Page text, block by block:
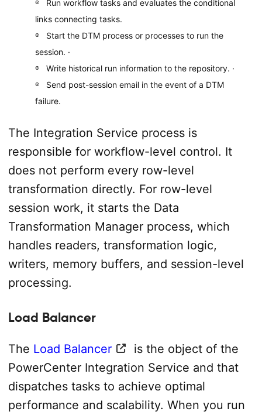
Run workflow tasks and evaluates the conditional
links connecting tasks.
Start the DTM process or processes to run the
session. ·
Write historical run information to the repository. ·
Send post-­session email in the event of a DTM
failure.
The Integration Service process is
responsible for workflow-level control. It
does not perform every row-level
transformation directly. For row-level
session work, it starts the Data
Transformation Manager process, which
handles readers, transformation logic,
writers, memory buffers, and session-level
processing.
Load Balancer
The Load Balancer
is the object of the
PowerCenter Integration Service and that
dispatches tasks to achieve optimal
performance and scalability. When you run